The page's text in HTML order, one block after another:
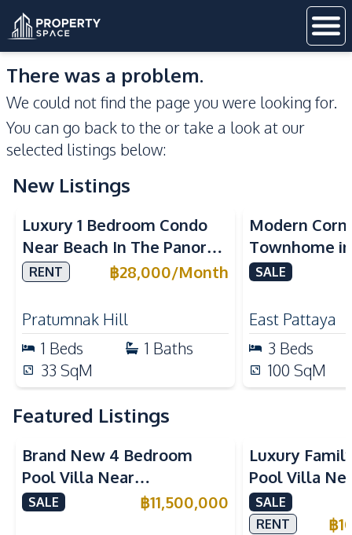
There was a problem.
We could not find the page you were looking for.
You can go back to the or take a look at our
selected listings below:
New Listings
Sea View
Luxury 1 Bedroom Condo
Near Beach In The Panora
Pattaya Pratumnak For
RENT ฿28,000/Month
Pratumnak Hill
1 Beds 1 Baths
33 SqM
Modern
Townhome
Pattaya |
SALE
East Pattaya
3 Beds
100 SqM
Featured Listings
Brand New 4 Bedroom
Pool Villa Near
Mabprachan Lake For Sale
SALE ฿11,500,000
Luxury
Pool Villa
International
Sale
SALE
RENT
฿